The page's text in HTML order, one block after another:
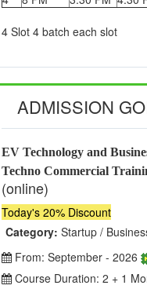
4 Slot 4 batch each slot
ADMISSION
EV Technology and
Techno Commercial
(online)
Today's 20% Discount
Category: Startup /
From: September - 2026
Course Duration: 2 + 1